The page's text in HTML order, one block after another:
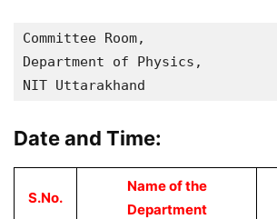
Committee Room,
Department of Physics,
NIT Uttarakhand
Date and Time:
S.No.
Name of the
Department